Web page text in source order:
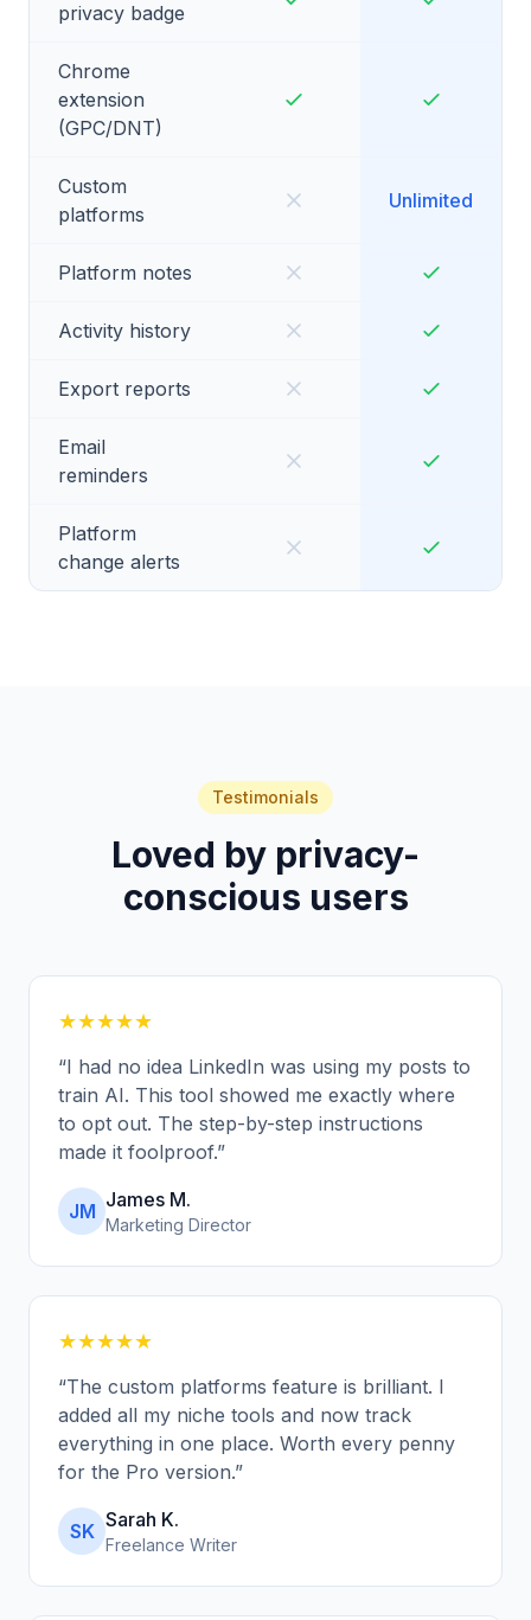
privacy badge
Chrome
extension
(GPC/DNT)
Custom
platforms
Unlimited
Platform notes
Activity history
Export reports
Email
reminders
Platform
change alerts
Testimonials
Loved by privacy-
conscious users
★★★★★
“I had no idea LinkedIn was using my posts to
train AI. This tool showed me exactly where
to opt out. The step-by-step instructions
made it foolproof.”
JM James M.
Marketing Director
★★★★★
“The custom platforms feature is brilliant. I
added all my niche tools and now track
everything in one place. Worth every penny
for the Pro version.”
SK Sarah K.
Freelance Writer